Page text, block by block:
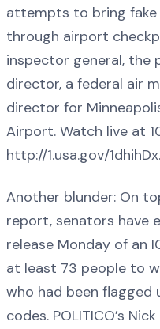
attempts to bring fake
through airport
inspector general, the
director, a federal air
director for
Airport. Watch live at
http://1.usa.gov/1dhihDx.
Another blunder: On
report, senators have
release Monday of an
at least 73 people to
who had been
codes. POLITICO’s